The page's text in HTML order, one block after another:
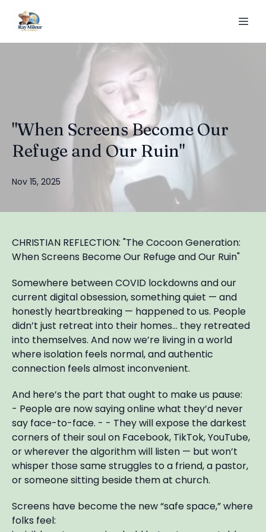
"When Screens Become Our
Refuge and Our Ruin"
Nov 15, 2025
CHRISTIAN REFLECTION: "The Cocoon Generation:
When Screens Become Our Refuge and Our Ruin"
Somewhere between COVID lockdowns and our
current digital obsession, something quiet — and
honestly heartbreaking — happened to us. People
didn’t just retreat into their homes… they retreated
into themselves. And now we’re living in a world
where isolation feels normal, and authentic
connection feels almost inconvenient.
And here’s the part that ought to make us pause:
- People are now saying online what they’d never
say face-to-face. - - They will expose the darkest
corners of their soul on Facebook, TikTok, YouTube,
or wherever the algorithm will listen — but won’t
whisper those same struggles to a friend, a pastor,
or someone sitting beside them at church.
Screens have become the new “safe space,” where
folks feel: